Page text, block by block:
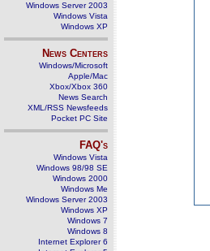
Windows Server 2003
Windows Vista
Windows XP
News Centers
Windows/Microsoft
Apple/Mac
Xbox/Xbox 360
News Search
XML/RSS Newsfeeds
Pocket PC Site
FAQ's
Windows Vista
Windows 98/98 SE
Windows 2000
Windows Me
Windows Server 2003
Windows XP
Windows 7
Windows 8
Internet Explorer 6